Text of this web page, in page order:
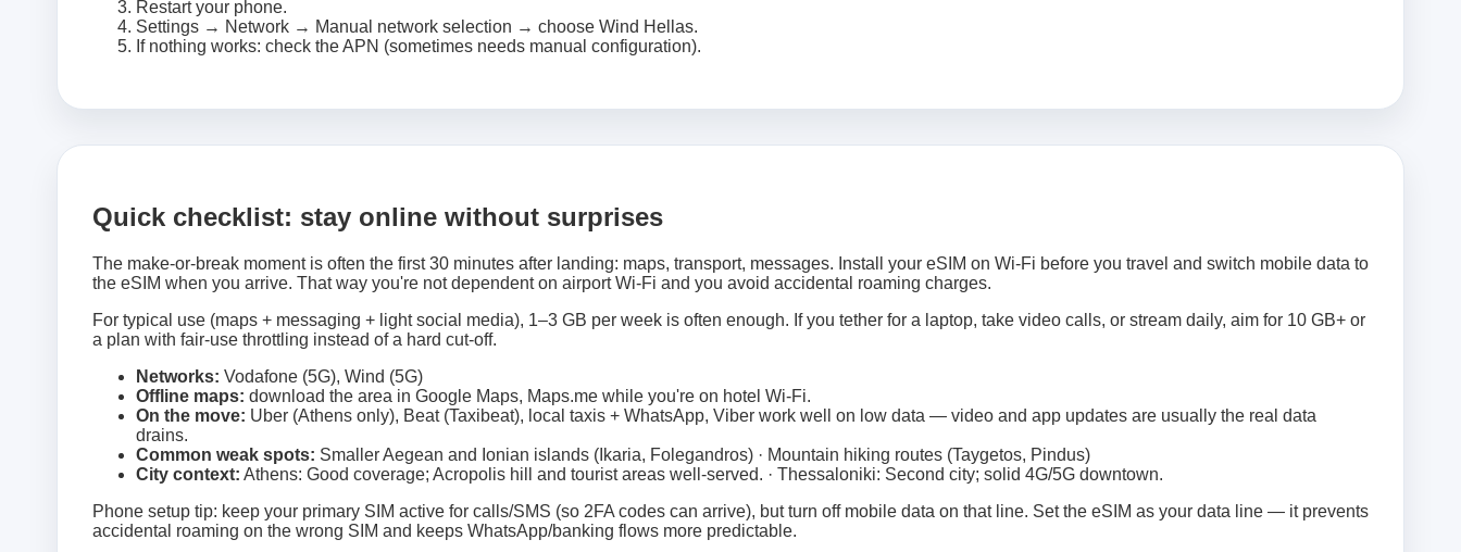
Restart your phone.
Settings → Network → Manual network selection → choose Wind Hellas.
If nothing works: check the APN (sometimes needs manual configuration).
Quick checklist: stay online without surprises
The make-or-break moment is often the first 30 minutes after landing: maps, transport, messages. Install your eSIM on Wi‑Fi before you travel and switch mobile data to
the eSIM when you arrive. That way you're not dependent on airport Wi‑Fi and you avoid accidental roaming charges.
For typical use (maps + messaging + light social media), 1–3 GB per week is often enough. If you tether for a laptop, take video calls, or stream daily, aim for 10 GB+ or
a plan with fair-use throttling instead of a hard cut-off.
Networks: Vodafone (5G), Wind (5G)
Offline maps: download the area in Google Maps, Maps.me while you're on hotel Wi‑Fi.
On the move: Uber (Athens only), Beat (Taxibeat), local taxis + WhatsApp, Viber work well on low data — video and app updates are usually the real data
drains.
Common weak spots: Smaller Aegean and Ionian islands (Ikaria, Folegandros) · Mountain hiking routes (Taygetos, Pindus)
City context: Athens: Good coverage; Acropolis hill and tourist areas well-served. · Thessaloniki: Second city; solid 4G/5G downtown.
Phone setup tip: keep your primary SIM active for calls/SMS (so 2FA codes can arrive), but turn off mobile data on that line. Set the eSIM as your data line — it prevents
accidental roaming on the wrong SIM and keeps WhatsApp/banking flows more predictable.